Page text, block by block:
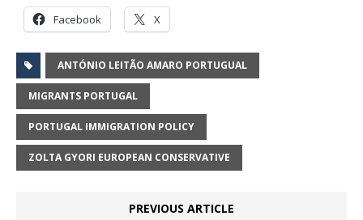
Facebook X
ANTÓNIO LEITÃO AMARO PORTUGUAL
MIGRANTS PORTUGAL
PORTUGAL IMMIGRATION POLICY
ZOLTA GYORI EUROPEAN CONSERVATIVE
PREVIOUS ARTICLE